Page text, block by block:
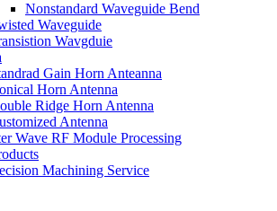
Nonstandard Waveguide Bend
Waveguide
Wavgduie
Gain Horn Anteanna
Horn Antenna
Ridge Horn Antenna
Antenna
Wave RF Module Processing
Machining Service